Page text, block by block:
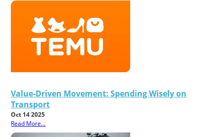
Value-Driven Movement: Spending Wisely on
Transport
Oct 14 2025
Read More...